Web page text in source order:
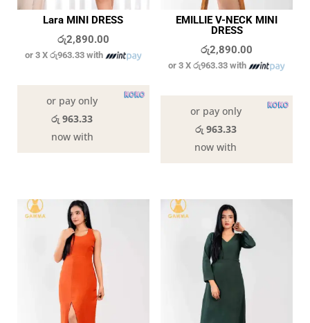
Lara MINI DRESS
රු2,890.00
or 3 Xරු963.33 with
or pay only
රු 963.33
now with
EMILLIE V-NECK MINI
DRESS
රු2,890.00
or 3 Xරු963.33 with
or pay only
රු 963.33
now with